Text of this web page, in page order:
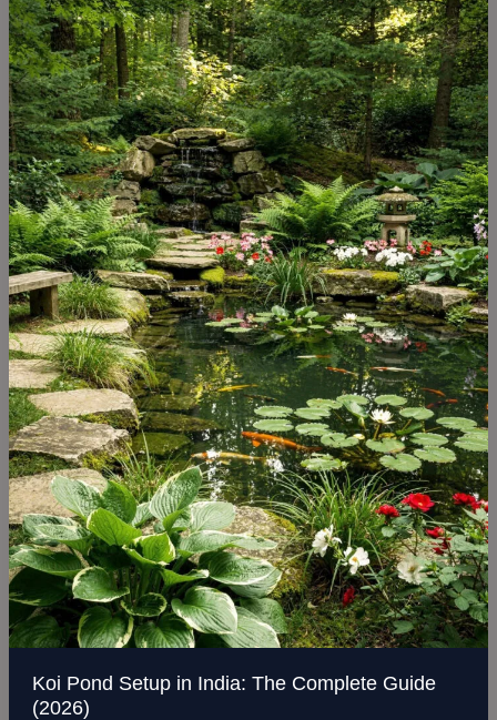
Koi Pond Setup in India: The Complete Guide
(2026)
Setup
in
India:
The
Complete
Guide
(2026)